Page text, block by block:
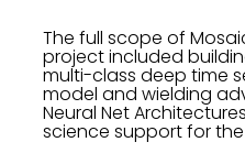
The full scope of
project included
multi-class deep time
model and wielding
Neural Net
science support for